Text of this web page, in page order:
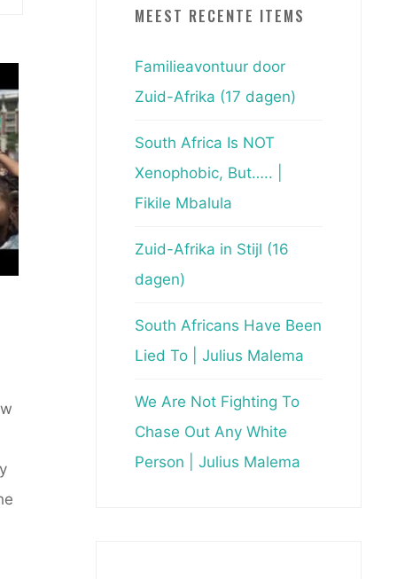
MEEST RECENTE ITEMS
Familieavontuur door
Zuid-Afrika (17 dagen)
South Africa Is NOT
Xenophobic, But….. |
Fikile Mbalula
Zuid-Afrika in Stijl (16
dagen)
South Africans Have Been
Lied To | Julius Malema
We Are Not Fighting To
Chase Out Any White
Person | Julius Malema